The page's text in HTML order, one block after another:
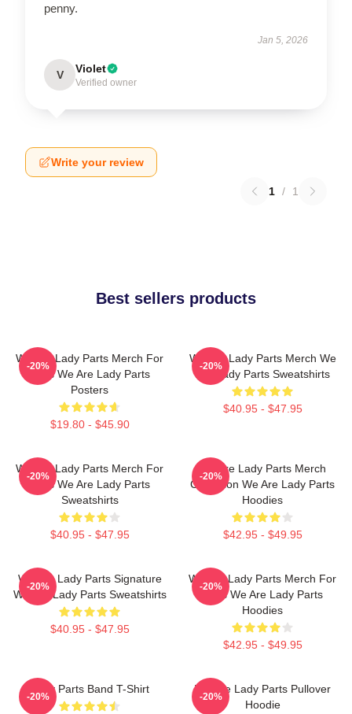
penny.
Jan 5, 2026
V Violet
Verified owner
Write your review
1 / 1
Best sellers products
We Are Lady Parts Merch For
Fans We Are Lady Parts
Posters
$19.80 - $45.90
-20%
We Are Lady Parts Merch We
Are Lady Parts Sweatshirts
$40.95 - $47.95
-20%
We Are Lady Parts Merch For
Fans We Are Lady Parts
Sweatshirts
$40.95 - $47.95
-20%
We Are Lady Parts Merch
Collection We Are Lady Parts
Hoodies
$42.95 - $49.95
-20%
We Are Lady Parts Signature
We Are Lady Parts Sweatshirts
$40.95 - $47.95
-20%
We Are Lady Parts Merch For
Fans We Are Lady Parts
Hoodies
$42.95 - $49.95
-20%
Lady Parts Band T-Shirt
-20%
We Are Lady Parts Pullover
Hoodie
-20%